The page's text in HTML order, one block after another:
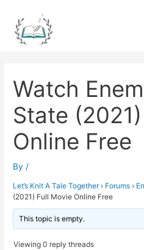
content
Watch
State
Online Free
By /
Let’s Knit A Tale Together › Forums ›
(2021) Full Movie Online Free
This topic is empty.
Viewing 0 reply threads